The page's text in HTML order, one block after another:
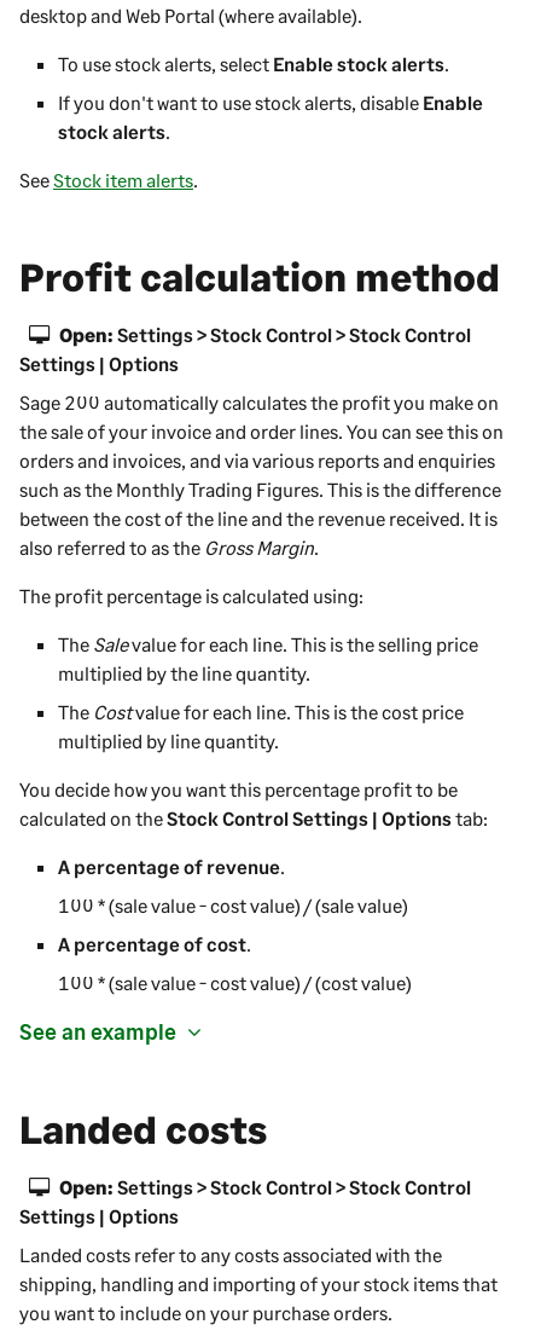
desktopand Web Portal (where available).
To use stock alerts, select Enable stock alerts.
If you don't want to use stock alerts, disable Enable
stock alerts.
SeeStock item alerts.
Profit calculation method
Open: Settings > Stock Control > Stock Control
Settings | Options
Sage 200 automatically calculates the profit you make on
the sale of your invoice and order lines. You can see this on
orders and invoices, and via various reports and enquiries
such as the Monthly Trading Figures. This is the difference
between the cost of the line and the revenue received. It is
also referred to as the Gross Margin.
The profit percentage is calculated using:
The Salevalue for each line. This is the selling price
multiplied by the line quantity.
The Costvalue for each line. This is the cost price
multiplied by line quantity.
You decide how you want this percentage profit to be
calculated on theStock Control Settings | Optionstab:
A percentage of revenue.
100 * (sale value - cost value) / (sale value)
A percentage of cost.
100 * (sale value - cost value) / (cost value)
See an example
Landed costs
Open: Settings > Stock Control > Stock Control
Settings | Options
Landed costs refer to any costs associated with the
shipping, handling and importing of your stock items that
you want to include on your purchase orders.